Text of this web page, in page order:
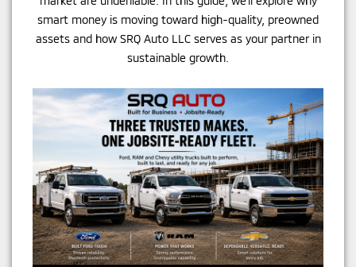
smart money is moving toward high-quality, preowned
assets and how SRQ Auto LLC serves as your partner in
sustainable growth.